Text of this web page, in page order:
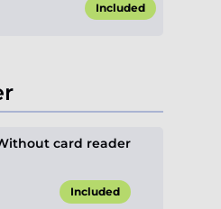
Included
card reader
Included